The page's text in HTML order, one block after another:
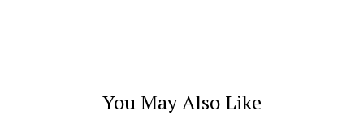
You May Also Like